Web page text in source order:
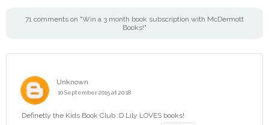
71 comments on "Win a 3 month book subscription with McDermott
Books!"
Unknown
10 September 2015 at 20:18
Definetly the Kids Book Club :D Lily LOVES books!